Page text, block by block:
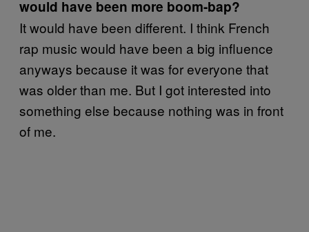
would have been more boom-bap?
It would have been different. I think French
rap music would have been a big influence
anyways because it was for everyone that
was older than me. But I got interested into
something else because nothing was in front
of me.